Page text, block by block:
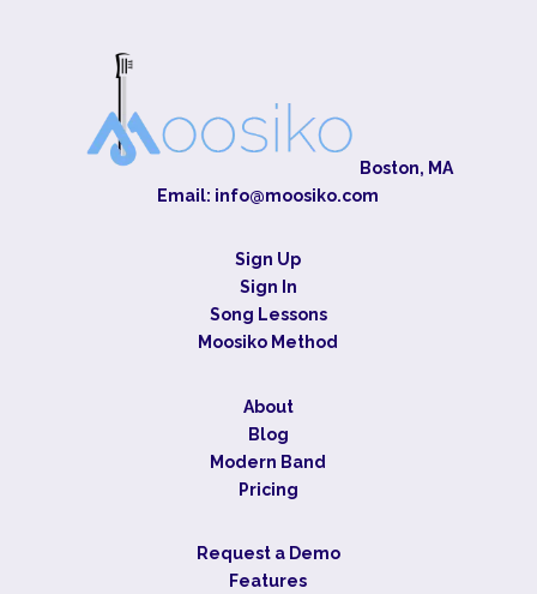
Boston, MA
Email: info@moosiko.com
Sign Up
Sign In
Song Lessons
Moosiko Method
About
Blog
Modern Band
Pricing
Request a Demo
Features